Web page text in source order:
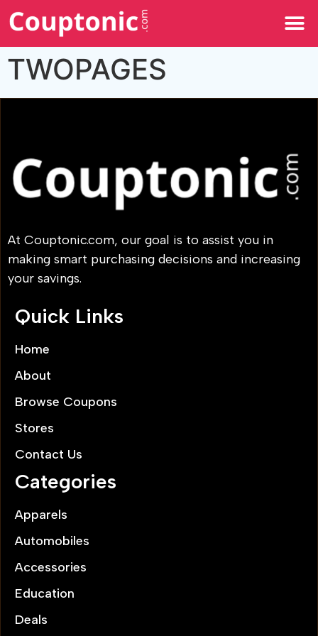
TWOPAGES
At Couptonic.com, our goal is to assist you in
making smart purchasing decisions and increasing
your savings.
Quick Links
Home
About
Browse Coupons
Stores
Contact Us
Categories
Apparels
Automobiles
Accessories
Education
Deals